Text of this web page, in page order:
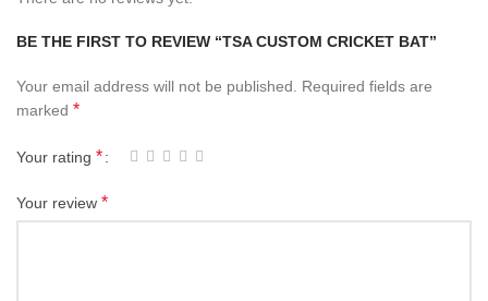
BE THE FIRST TO REVIEW “TSA CUSTOM CRICKET BAT”
Your email address will not be published.
Required fields are
marked *
Your rating *
Your review *